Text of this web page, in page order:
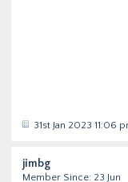
31st Jan 2023 11:06
jimbg
Member Since: 23 Jun